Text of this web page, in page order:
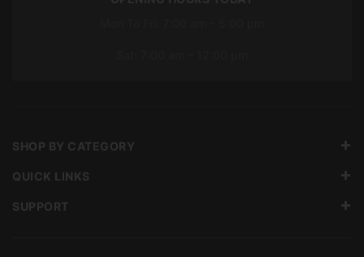
SHOP BY CATEGORY
QUICK LINKS
SUPPORT